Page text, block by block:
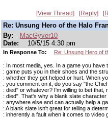
View Thread Reply
Re: Unsung Hero of the Halo
By:
MacGyver10
Date:
10/5/15 4:30 pm
In Response To: Re: Unsung Hero of
: In most media, yes. In a game you have
: game puts you in their shoes and the
: whether they get helped or hurt. When
: you comment on it, do you say "the
: died" or whatever? I'm willing to bet that,
: died". That's why a blank slate
: anywhere else and can actually help a
: A blank slate isn't great for telling a
: inherently a fault when it comes to video